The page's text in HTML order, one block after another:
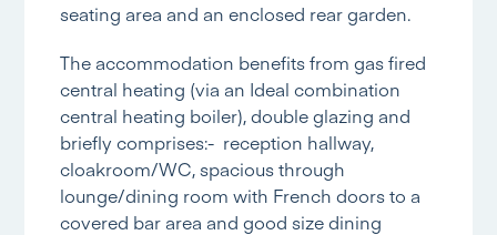
seating area and an enclosed rear garden.
The accommodation benefits from gas fired
central heating (via an Ideal combination
central heating boiler), double glazing and
briefly comprises:- reception hallway,
cloakroom/WC, spacious through
lounge/dining room with French doors to a
covered bar area and good size dining